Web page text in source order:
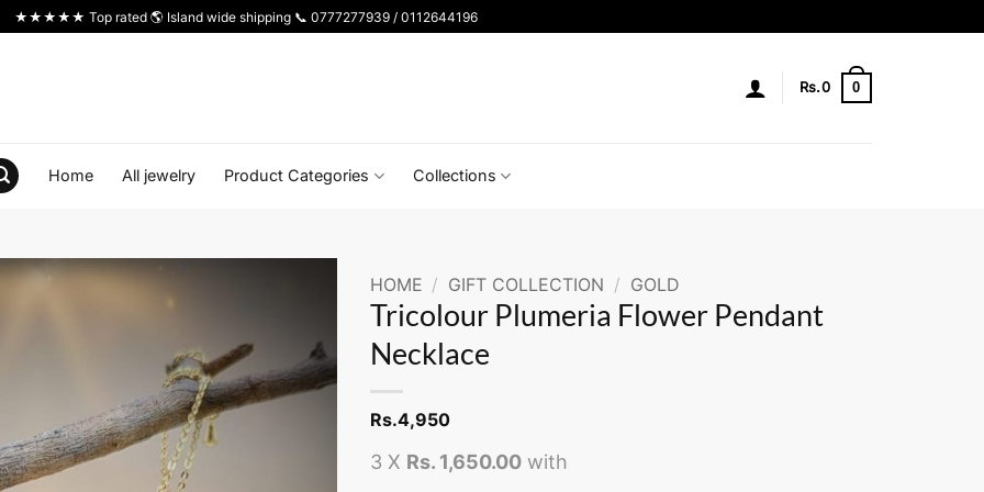
★★★★★ Top rated 🌎 Island wide shipping 📞 0777277939 / 0112644196
Rs.0 0
Home All jewelry Product Categories Collections
HOME / GIFT COLLECTION / GOLD
Tricolour Plumeria Flower Pendant
Necklace
Rs.4,950
3 X Rs. 1,650.00with